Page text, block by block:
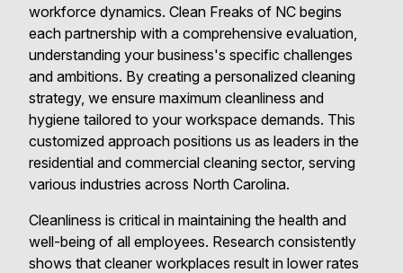
workforce dynamics. Clean Freaks of NC begins
each partnership with a comprehensive evaluation,
understanding your business's specific challenges
and ambitions. By creating a personalized cleaning
strategy, we ensure maximum cleanliness and
hygiene tailored to your workspace demands. This
customized approach positions us as leaders in the
residential and commercial cleaning sector, serving
various industries across North Carolina.
Cleanliness is critical in maintaining the health and
well-being of all employees. Research consistently
shows that cleaner workplaces result in lower rates